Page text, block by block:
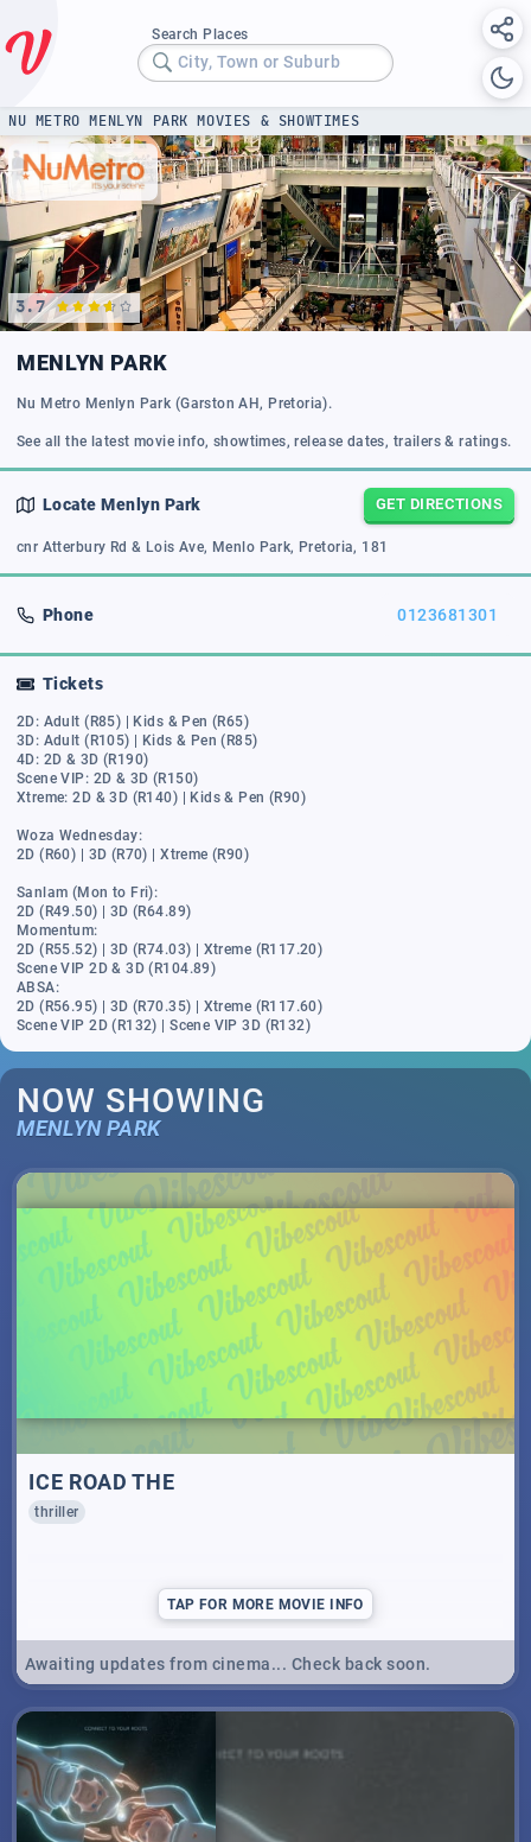
Search Places
City, Town or Suburb
NU METRO MENLYN PARK MOVIES & SHOWTIMES
3.7
MENLYN PARK
Nu Metro Menlyn Park (Garston AH, Pretoria).
See all the latest movie info, showtimes, release dates, trailers & ratings.
LocateMenlyn Park GET DIRECTIONS
cnr Atterbury Rd & Lois Ave, Menlo Park, Pretoria, 181
Phone 0123681301
Tickets
2D: Adult (R85) | Kids & Pen (R65)
3D: Adult (R105) | Kids & Pen (R85)
4D: 2D & 3D (R190)
Scene VIP: 2D & 3D (R150)
Xtreme: 2D & 3D (R140) | Kids & Pen (R90)
Woza Wednesday:
2D (R60) | 3D (R70) | Xtreme (R90)
Sanlam (Mon to Fri):
2D (R49.50) | 3D (R64.89)
Momentum:
2D (R55.52) | 3D (R74.03) | Xtreme (R117.20)
Scene VIP 2D & 3D (R104.89)
ABSA:
2D (R56.95) | 3D (R70.35) | Xtreme (R117.60)
Scene VIP 2D (R132) | Scene VIP 3D (R132)
NOW SHOWING
MENLYN PARK
ICE ROAD THE
thriller
TAP FOR MORE MOVIE INFO
Awaiting updates from cinema... Check back soon.